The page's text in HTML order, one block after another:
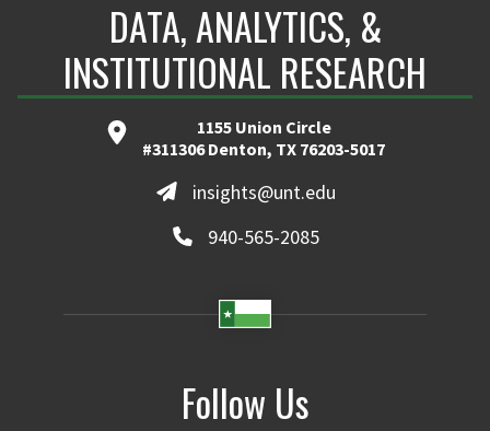
DATA, ANALYTICS, &
INSTITUTIONAL RESEARCH
1155 Union Circle
#311306 Denton, TX 76203-5017
insights@unt.edu
940-565-2085
Follow Us